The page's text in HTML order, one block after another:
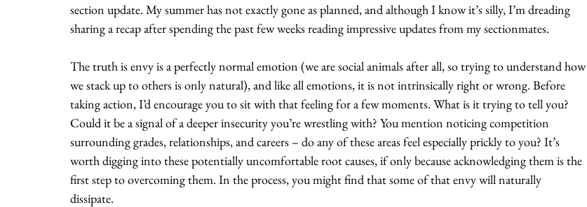
section update. My summer has not exactly gone as planned, and although I know it’s silly, I’m dreading
sharing a recap after spending the past few weeks reading impressive updates from my sectionmates.
The truth is envy is a perfectly normal emotion (we are social animals after all, so trying to understand how
we stack up to others is only natural), and like all emotions, it is not intrinsically right or wrong. Before
taking action, I’d encourage you to sit with that feeling for a few moments. What is it trying to tell you?
Could it be a signal of a deeper insecurity you’re wrestling with? You mention noticing competition
surrounding grades, relationships, and careers – do any of these areas feel especially prickly to you? It’s
worth digging into these potentially uncomfortable root causes, if only because acknowledging them is the
first step to overcoming them. In the process, you might find that some of that envy will naturally
dissipate.